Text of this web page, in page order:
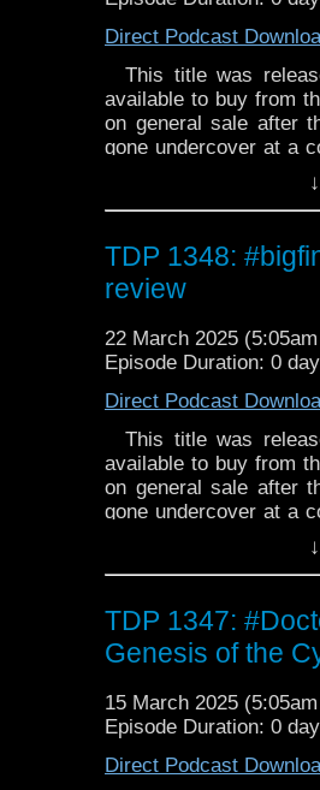
society. Michael
episode's social
given the episode's
the Office of the
deal. The problem
Dracula Bachelor by
underestimate human
up for a reality TV
successful, why has
features scenes of
Direct Podcast
This title was
available to buy from
on general sale after
gone undercover at a
energy signal and
troubled lovers
Tommy really need is
TDP 1348:
review
22 March 2025
Episode Duration: 0
Direct Podcast
This title was
available to buy from
on general sale after
gone undercover at a
energy signal and
troubled lovers
Tommy really need is
TDP 1347:
Genesis of the
15 March 2025
Episode Duration: 0
Direct Podcast